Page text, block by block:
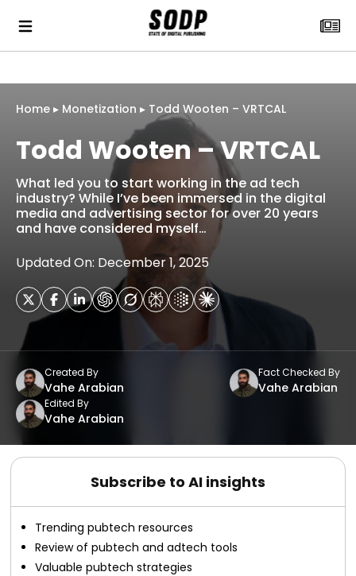
Home ▸ Monetization ▸ Todd Wooten – VRTCAL
Todd Wooten – VRTCAL
What led you to start working in the ad tech
industry? While I’ve been immersed in the digital
media and advertising sector for over 20 years
and have considered myself…
Updated On: December 1, 2025
Created By
Vahe Arabian
Fact Checked By
Vahe Arabian
Edited By
Vahe Arabian
Subscribe to AI insights
Trending pubtech resources
Review of pubtech and adtech tools
Valuable pubtech strategies